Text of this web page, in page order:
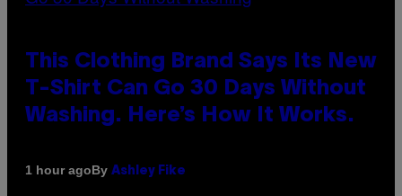
This Clothing Brand Says Its New
T-Shirt Can Go 30 Days Without
Washing. Here’s How It Works.
1 hour agoBy Ashley Fike